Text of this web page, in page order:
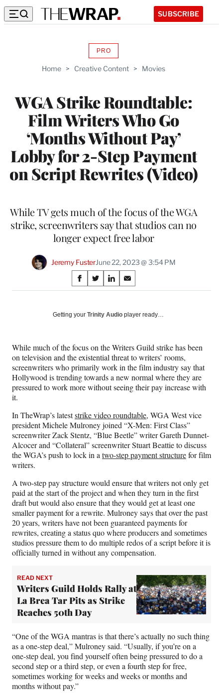
SUBSCRIBE
Home > Creative Content > Movies
WGA Strike Roundtable:
Film Writers Who Go
‘Months Without Pay’
Lobby for 2-Step Payment
on Script Rewrites (Video)
PROAVAILABLE
WRAPPRO
While TV gets much of the focus of the WGA
strike, screenwriters say that studios can no
longer expect free labor
Jeremy FusterJune 22, 2023 @ 3:54 PM
Share
on
Social
S
h
r
F
a
c
e
b
o
k
S
h
r
X
(
f
o
r
e
r
l
y
T
w
t
t
e
r
)
S
h
r
L
i
n
k
e
I
n
S
h
r
E
m
a
i
l
Getting your Trinity Audio player ready…
While much of the focus on the Writers Guild strike has been
on television and the existential threat to writers’ rooms,
screenwriters who primarily work in the film industry say that
Hollywood is trending towards a new normal where they are
pressured to work more without seeing their pay increase with
it.
In TheWrap’s lateststrike video roundtable, WGA West vice
president Michele Mulroney joined “X-Men: First Class”
screenwriter Zack Stentz, “Blue Beetle” writer Gareth Dunnet-
Alcocer and “Collateral” screenwriter Stuart Beattie to discuss
the WGA’s push to lock in a two-step payment structurefor film
writers.
A two-step pay structure would ensure that writers not only get
paid at the start of the project and when they turn in the first
draft but would also ensure that they would get at least one
smaller payment for a rewrite. Mulroney says that over the past
20 years, writers have not been guaranteed payments for
rewrites, creating a status quo where producers and sometimes
studios pressure them to do multiple redos of a script before it is
officially turned in without any compensation.
READ NEXT
Writers Guild Holds Rally at
La Brea Tar Pits as Strike
Reaches 50th Day
“One of the WGA mantras is that there’s actually no such thing
as a one-step deal,” Mulroney said. “Usually, if you’re on a
one-step deal, you find yourself often being pressured to do a
second step or a third step, or even a fourth step for free,
sometimes working for weeks and weeks or months and
months without pay.”